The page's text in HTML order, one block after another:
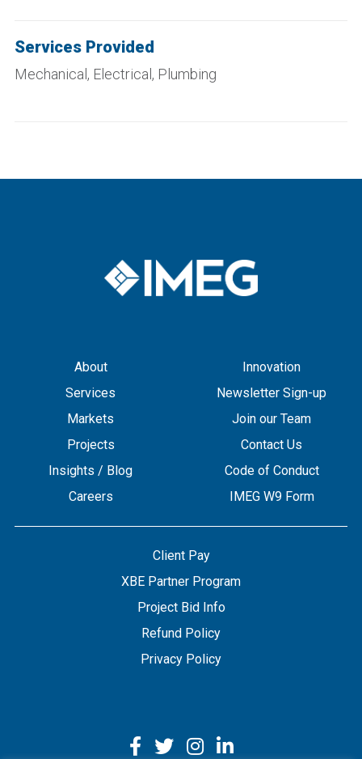
Services Provided
Mechanical, Electrical, Plumbing
About
Services
Markets
Projects
Insights / Blog
Careers
Innovation
Newsletter Sign-up
Join our Team
Contact Us
Code of Conduct
IMEG W9 Form
Client Pay
XBE Partner Program
Project Bid Info
Refund Policy
Privacy Policy